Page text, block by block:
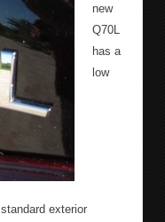
new
Q70L
has a
low
exterior